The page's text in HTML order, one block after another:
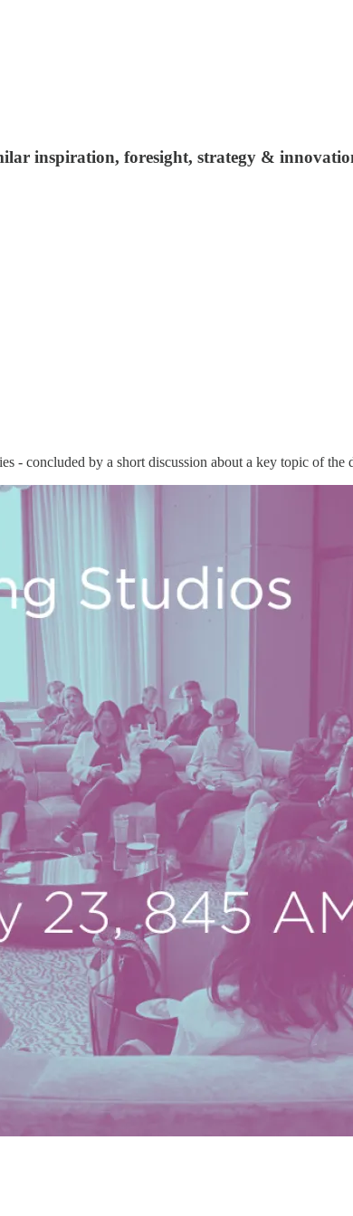
inspiration, foresight, strategy &
- concluded by a short discussion about a key topic of the